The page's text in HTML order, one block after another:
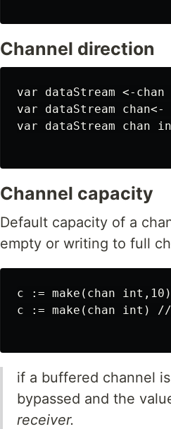
Channel direction
var dataStream <-
var dataStream
var dataStream chan
Channel capacity
Default capacity of a
empty or writing to full
c := make(chan
c := make(chan int) //
if a buffered channel
bypassed and the
receiver.